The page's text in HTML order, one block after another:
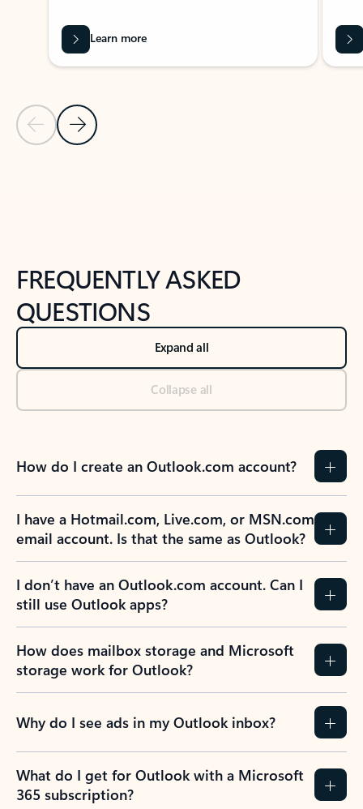
Previous Slide
Next Slide
Learn more
FREQUENTLY ASKED
QUESTIONS
Expand all
Collapse all
How do I create an Outlook.com account?
I have a Hotmail.com, Live.com, or MSN.com
email account. Is that the same as Outlook?
I don’t have an Outlook.com account. Can I
still use Outlook apps?
How does mailbox storage and Microsoft
storage work for Outlook?
Why do I see ads in my Outlook inbox?
What do I get for Outlook with a Microsoft
365 subscription?